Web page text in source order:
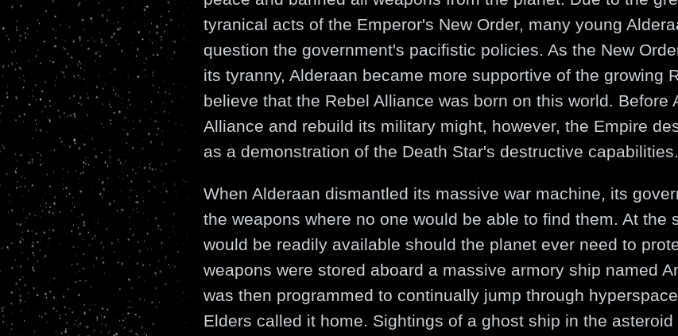
tyranical acts of the Emperor's New Order, many young
question the government's pacifistic policies. As the New
its tyranny, Alderaan became more supportive of the growing
believe that the Rebel Alliance was born on this world. Before
Alliance and rebuild its military might, however, the Empire
as a demonstration of the Death Star's destructive capabilities.
When Alderaan dismantled its massive war machine, its
the weapons where no one would be able to find them. At the
would be readily available should the planet ever need to
weapons were stored aboard a massive armory ship named
was then programmed to continually jump through
Elders called it home. Sightings of a ghost ship in the